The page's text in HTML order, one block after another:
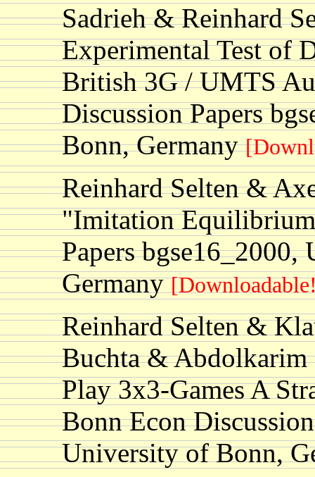
Sadrieh & Reinhard
Experimental Test of
British 3G / UMTS
Discussion Papers
Bonn, Germany
Reinhard Selten &
"Imitation
Papers
Germany
Reinhard Selten &
Buchta &
Play 3x3-Games A
Bonn Econ
University of Bonn,